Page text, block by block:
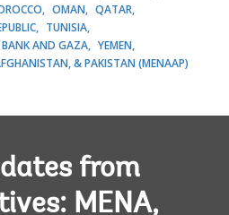
OMAN
QATAR
TUNISIA
BANK AND GAZA
YEMEN
& PAKISTAN (MENAAP)
from
MENA,